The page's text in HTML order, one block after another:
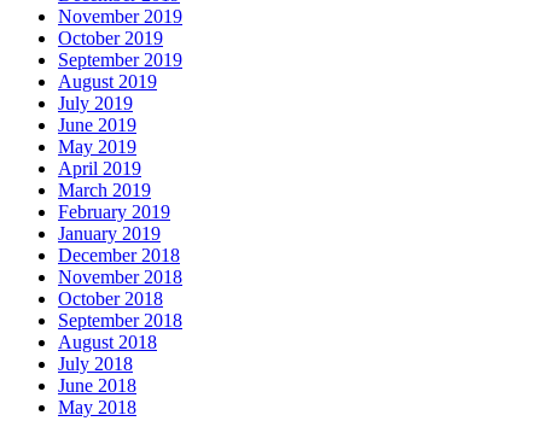
November 2019
October 2019
September 2019
August 2019
July 2019
June 2019
May 2019
April 2019
March 2019
February 2019
January 2019
December 2018
November 2018
October 2018
September 2018
August 2018
July 2018
June 2018
May 2018